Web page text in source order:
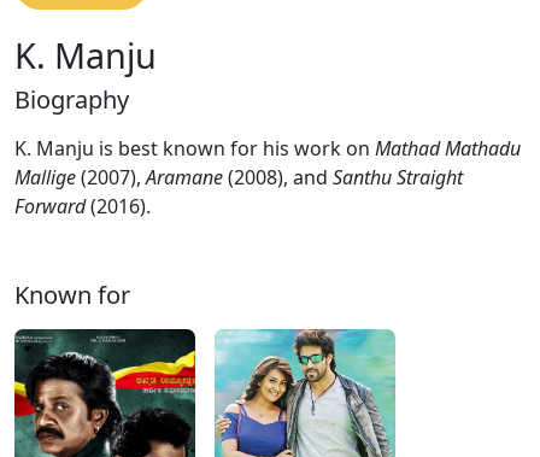
K. Manju
Biography
K. Manju is best known for his work on Mathad Mathadu
Mallige(2007),Aramane(2008), and Santhu Straight
Forward(2016).
Known for